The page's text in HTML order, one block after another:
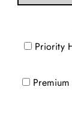
Priority